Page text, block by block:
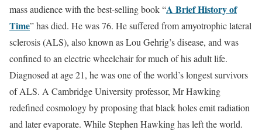
mass audience with the best-selling book “A Brief History of
Time” has died. He was 76. He suffered from amyotrophic lateral
sclerosis (ALS), also known as Lou Gehrig’s disease, and was
confined to an electric wheelchair for much of his adult life.
Diagnosed at age 21, he was one of the world’s longest survivors
of ALS. A Cambridge University professor, Mr Hawking
redefined cosmology by proposing that black holes emit radiation
and later evaporate. While Stephen Hawking has left the world.